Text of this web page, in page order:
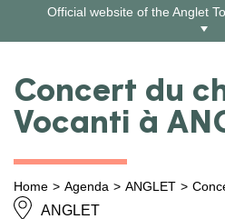
content
Official website of the Anglet
Concert du
Vocanti à
Home Agenda ANGLET
ANGLET